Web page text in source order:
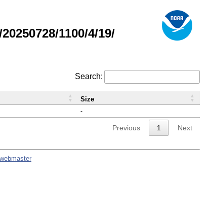
1100/4/19/
Search:
-
Size
Previous 1 Next